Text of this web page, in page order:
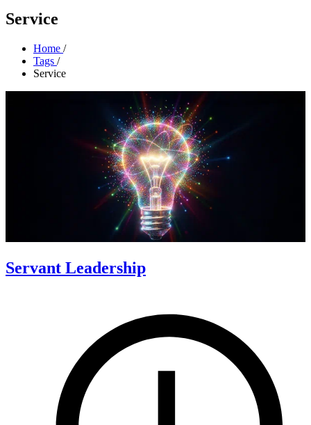
Service
Home /
Tags /
Service
Servant Leadership